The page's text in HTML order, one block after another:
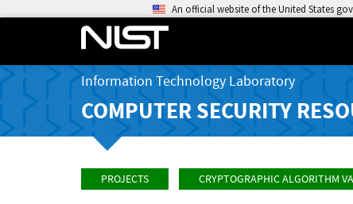
An official website of the United States
Information Technology Laboratory
COMPUTER SECURITY
PROJECTS CRYPTOGRAPHIC ALGORITHM